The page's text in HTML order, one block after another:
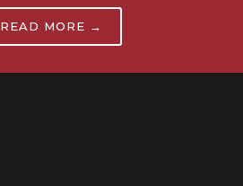
READ MORE →